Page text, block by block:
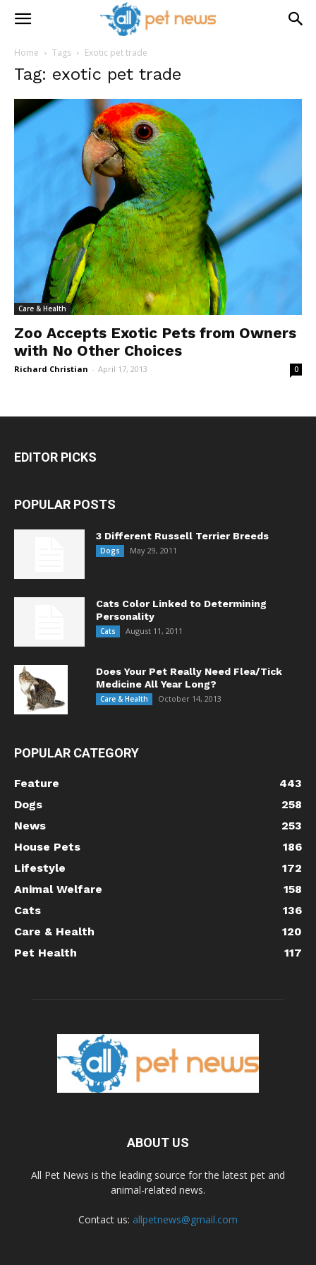
Home Tags Exotic pet trade
Tag: exotic pet trade
Care & Health
Zoo Accepts Exotic Pets from Owners
with No Other Choices
Richard Christian - April 17, 2013 0
EDITOR PICKS
POPULAR POSTS
3 Different Russell Terrier Breeds
Dogs May 29, 2011
Cats Color Linked to Determining
Personality
Cats August 11, 2011
Does Your Pet Really Need Flea/Tick
Medicine All Year Long?
Care & Health October 14, 2013
POPULAR CATEGORY
Feature
443
Dogs
258
News
253
House Pets
186
Lifestyle
172
Animal Welfare
158
Cats
136
Care & Health
120
Pet Health
117
ABOUT US
All Pet News is the leading source for the latest pet and
animal-related news.
Contact us: allpetnews@gmail.com